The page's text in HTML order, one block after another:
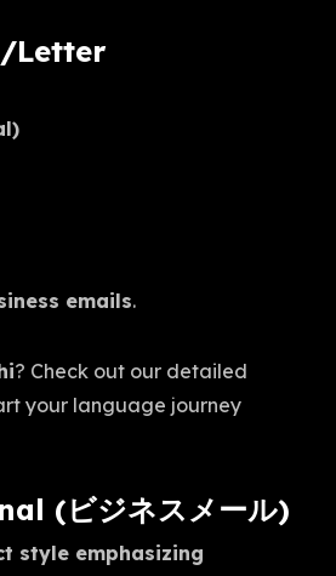
Letter
emails.
? Check out our detailed
your language journey
(ビジネスメール)
style emphasizing